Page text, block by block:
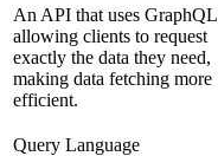
An API that uses
allowing clients to request
exactly the data they need,
making data fetching more
efficient.
Query Language